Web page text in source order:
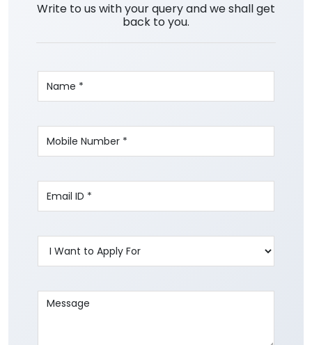
Write to us with your query and we shall get
back to you.